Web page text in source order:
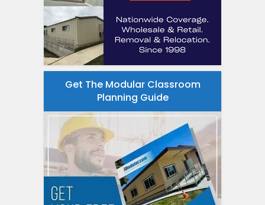
Get The Modular Classroom
Planning Guide